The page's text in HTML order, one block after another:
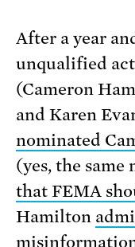
After a year
unqualified
(Cameron
and Karen
nominated
(yes, the same
that FEMA
Hamilton